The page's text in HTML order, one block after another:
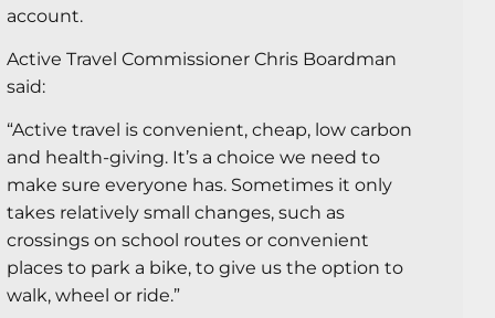
account.
Active Travel Commissioner Chris Boardman
said:
“Active travel is convenient, cheap, low carbon
and health-giving. It’s a choice we need to
make sure everyone has. Sometimes it only
takes relatively small changes, such as
crossings on school routes or convenient
places to park a bike, to give us the option to
walk, wheel or ride.”